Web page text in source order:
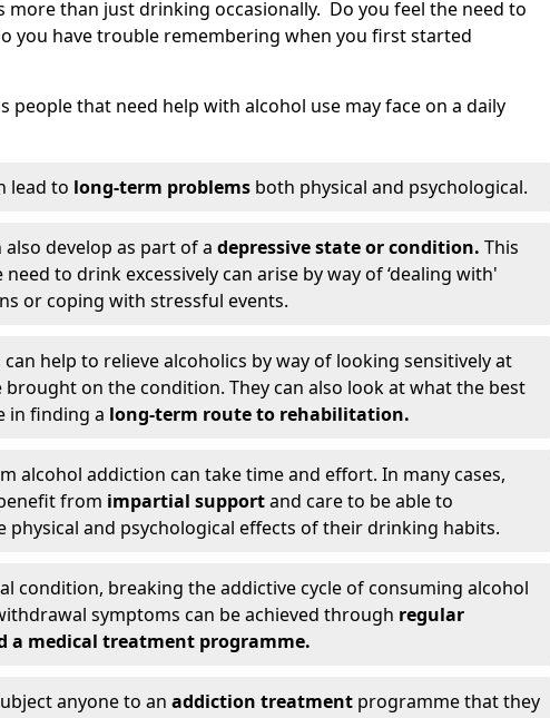
more than just drinking occasionally. Do you feel the need to
you have trouble remembering when you first started
people that need help with alcohol use may face on a daily
lead to long-term problems both physical and psychological.
develop as part of a depressive state or condition. This
to drink excessively can arise by way of ‘dealing with'
or coping with stressful events.
help to relieve alcoholics by way of looking sensitively at
brought on the condition. They can also look at what the best
in finding a long-term route to rehabilitation.
alcohol addiction can take time and effort. In many cases,
from impartial supportand care to be able to
physical and psychological effects of their drinking habits.
condition, breaking the addictive cycle of consuming alcohol
symptoms can be achieved through regular
a medical treatment programme.
anyone to an addiction treatment programme that they